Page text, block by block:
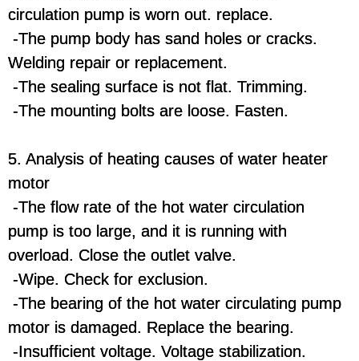
circulation pump is worn out. replace.
-The pump body has sand holes or cracks.
Welding repair or replacement.
-The sealing surface is not flat. Trimming.
-The mounting bolts are loose. Fasten.
5. Analysis of heating causes of water heater
motor
-The flow rate of the hot water circulation
pump is too large, and it is running with
overload. Close the outlet valve.
-Wipe. Check for exclusion.
-The bearing of the hot water circulating pump
motor is damaged. Replace the bearing.
-Insufficient voltage. Voltage stabilization.